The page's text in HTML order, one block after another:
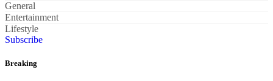
General
Entertainment
Lifestyle
Subscribe
Breaking